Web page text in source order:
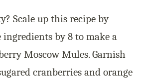
Scale up this recipe by
by 8 to make a
Moscow Mules. Garnish
cranberries and orange